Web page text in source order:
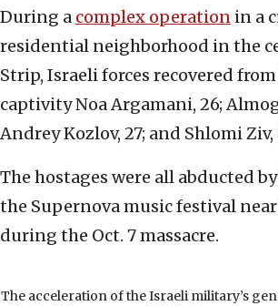
During a complex operation in a
residential neighborhood in the
Strip, Israeli forces recovered from
captivity Noa Argamani, 26; Almog
Andrey Kozlov, 27; and Shlomi Ziv,
The hostages were all abducted
the Supernova music festival
during the Oct. 7 massacre.
The acceleration of the Israeli military’s